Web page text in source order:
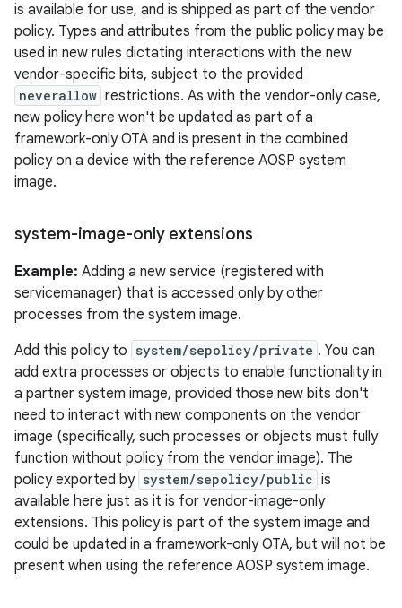
is available for use, and is shipped as part of the vendor
policy. Types and attributes from the public policy may be
used in new rules dictating interactions with the new
vendor-specific bits, subject to the provided
neverallow restrictions. As with the vendor-only case,
new policy here won't be updated as part of a
framework-only OTA and is present in the combined
policy on a device with the reference AOSP system
image.
system-image-only extensions
Example: Adding a new service (registered with
servicemanager) that is accessed only by other
processes from the system image.
Add this policy to system/sepolicy/private . You can
add extra processes or objects to enable functionality in
a partner system image, provided those new bits don't
need to interact with new components on the vendor
image (specifically, such processes or objects must fully
function without policy from the vendor image). The
policy exported by system/sepolicy/public is
available here just as it is for vendor-image-only
extensions. This policy is part of the system image and
could be updated in a framework-only OTA, but will not be
present when using the reference AOSP system image.